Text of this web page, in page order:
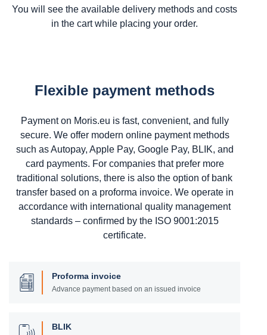
You will see the available delivery methods and costs
in the cart while placing your order.
Flexible payment methods
Payment on Moris.eu is fast, convenient, and fully
secure. We offer modern online payment methods
such as Autopay, Apple Pay, Google Pay, BLIK, and
card payments. For companies that prefer more
traditional solutions, there is also the option of bank
transfer based on a proforma invoice. We operate in
accordance with international quality management
standards – confirmed by the ISO 9001:2015
certificate.
Proforma invoice
Advance payment based on an issued invoice
BLIK